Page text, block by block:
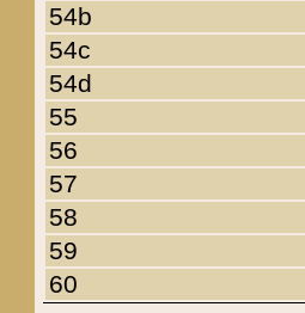
54b
54c
54d
55
56
57
58
59
60